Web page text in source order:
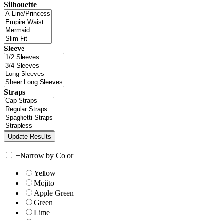
Silhouette
Sleeve
Straps
+Narrow by Color
Yellow
Mojito
Apple Green
Green
Lime